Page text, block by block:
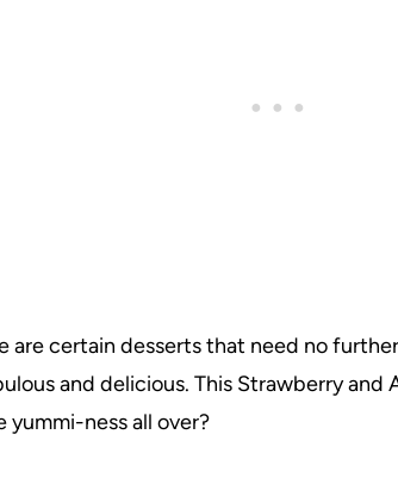
are certain desserts that need no
and delicious. This Strawberry
yummi-ness all over?